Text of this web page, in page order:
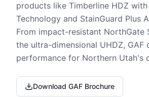
products like Timberline HDZ
Technology and StainGuard Plus
From impact-resistant NorthGate
the ultra-dimensional UHDZ, GAF
performance for Northern Utah's
Download GAF Brochure